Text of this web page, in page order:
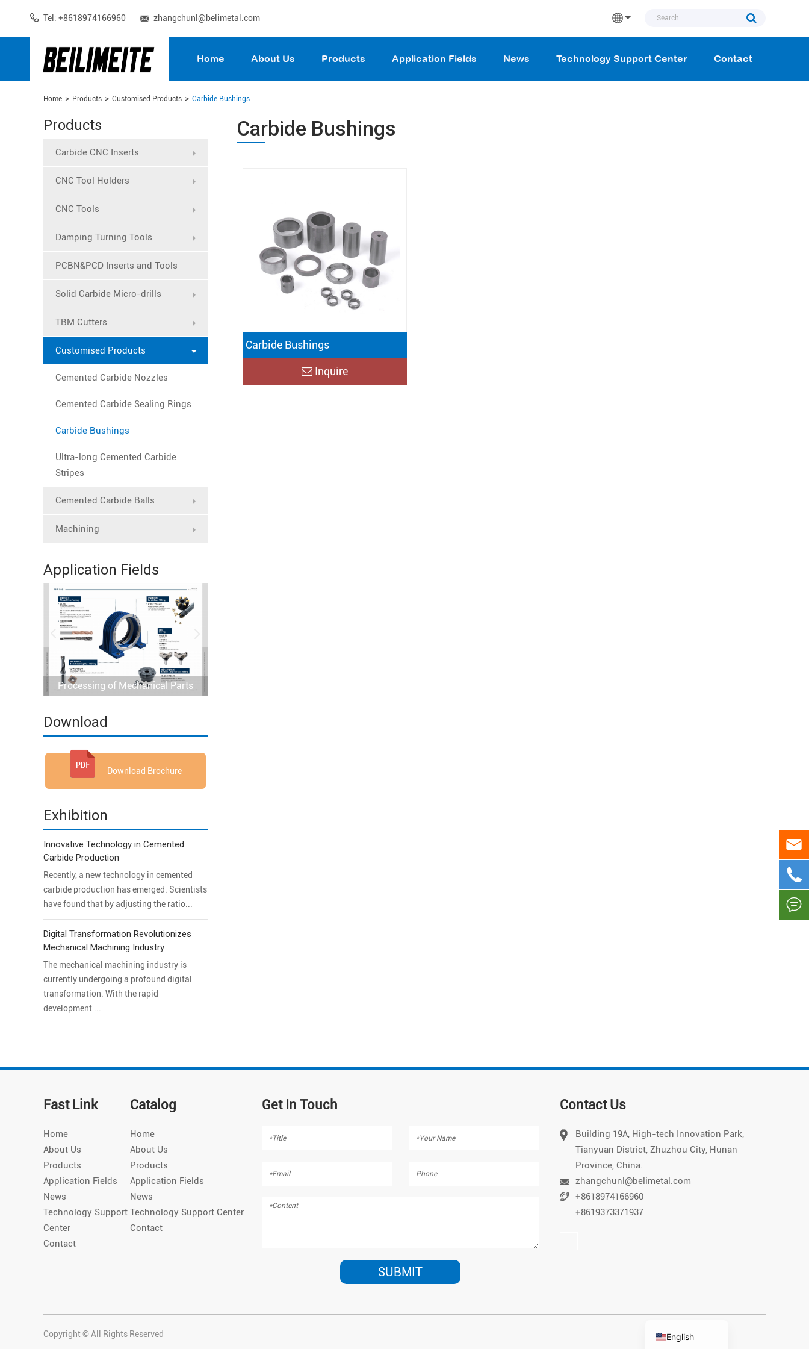
zhangchunl@belimetal.com
Tel: +8618974166960
Home About Us Products Application Fields News Technology Support Center Contact
Home Products Customised Products Carbide Bushings
Products
Carbide CNC Inserts
CNC Tool Holders
CNC Tools
Damping Turning Tools
PCBN&PCD Inserts and Tools
Solid Carbide Micro-drills
TBM Cutters
Customised Products
Cemented Carbide Nozzles
Cemented Carbide Sealing Rings
Carbide Bushings
Ultra-long Cemented Carbide
Stripes
Cemented Carbide Balls
Machining
Application Fields
Processing of Mechanical Parts
Download
Download Brochure
Exhibition
Innovative Technology in Cemented
Carbide Production
Recently, a new technology in cemented
carbide production has emerged. Scientists
have found that by adjusting the ratio...
Digital Transformation Revolutionizes
Mechanical Machining Industry
The mechanical machining industry is
currently undergoing a profound digital
transformation. With the rapid
development ...
Carbide Bushings
Carbide Bushings
Inquire
Fast Link
Home
About Us
Products
Application Fields
News
Technology Support
Center
Contact
Catalog
Home
About Us
Products
Application Fields
News
Technology Support Center
Contact
Get In Touch Contact Us
Building 19A, High-tech Innovation Park,
Tianyuan District, Zhuzhou City, Hunan
Province, China.
zhangchunl@belimetal.com
+8618974166960
+8619373371937
Copyright © All Rights Reserved



English
Korean
Chinese
Vietnamese